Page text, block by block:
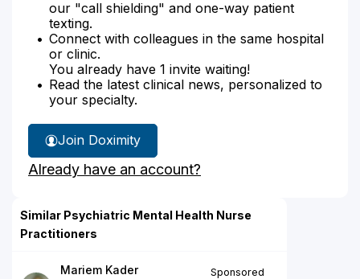
our "call shielding" and one-way patient
texting.
Connect with colleagues in the same hospital
or clinic.
You already have 1 invite waiting!
Read the latest clinical news, personalized to
your specialty.
Join Doximity
Already have an account?
Similar Psychiatric Mental Health Nurse
Practitioners
Mariem Kader
Sponsored